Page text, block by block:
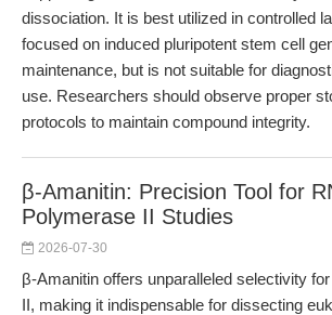
dissociation. It is best utilized in controlled
focused on induced pluripotent stem cell
maintenance, but is not suitable for
use. Researchers should observe proper
protocols to maintain compound integrity.
β-Amanitin: Precision Tool for
Polymerase II Studies
2026-07-30
β-Amanitin offers unparalleled selectivity
II, making it indispensable for dissecting